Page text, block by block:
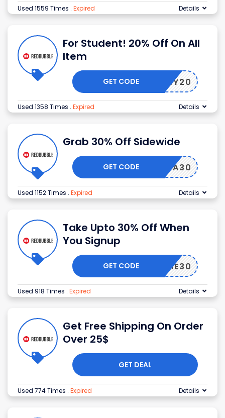
Used 1559 Times . Expired Details
For Student! 20% Off On All
Item
SKY20
GET CODE
Used 1358 Times . Expired Details
Grab 30% Off Sidewide
EXTRA30
GET CODE
Used 1152 Times . Expired Details
Take Upto 30% Off When
You Signup
ELCOME30
GET CODE
Used 918 Times . Expired Details
Get Free Shipping On Order
Over 25$
GET DEAL
Used 774 Times . Expired Details